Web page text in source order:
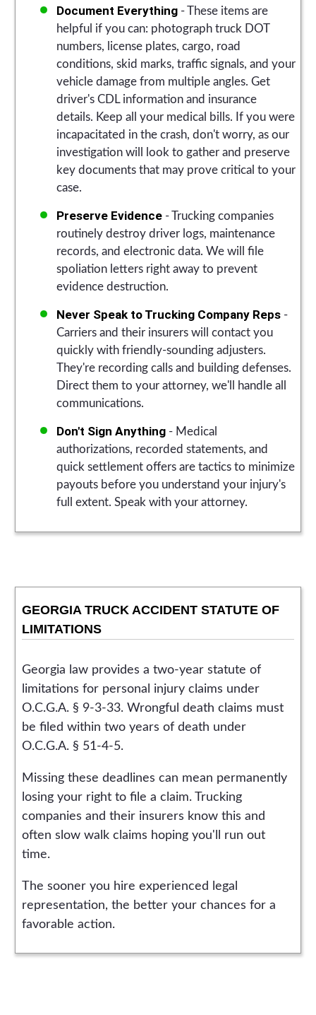
Document Everything- These items are
helpful if you can: photograph truck DOT
numbers, license plates, cargo, road
conditions, skid marks, traffic signals, and your
vehicle damage from multiple angles. Get
driver's CDL information and insurance
details. Keep all your medical bills. If you were
incapacitated in the crash, don't worry, as our
investigation will look to gather and preserve
key documents that may prove critical to your
case.
Preserve Evidence- Trucking companies
routinely destroy driver logs, maintenance
records, and electronic data. We will file
spoliation letters right away to prevent
evidence destruction.
Never Speak to Trucking Company Reps-
Carriers and their insurers will contact you
quickly with friendly-sounding adjusters.
They're recording calls and building defenses.
Direct them to your attorney, we'll handle all
communications.
Don't Sign Anything- Medical
authorizations, recorded statements, and
quick settlement offers are tactics to minimize
payouts before you understand your injury's
full extent. Speak with your attorney.
GEORGIA TRUCK ACCIDENT STATUTE OF
LIMITATIONS
Georgia law provides a two-year statute of
limitations for personal injury claims under
O.C.G.A. § 9-3-33. Wrongful death claims must
be filed within two years of death under
O.C.G.A. § 51-4-5.
Missing these deadlines can mean permanently
losing your right to file a claim. Trucking
companies and their insurers know this and
often slow walk claims hoping you'll run out
time.
The sooner you hire experienced legal
representation, the better your chances for a
favorable action.